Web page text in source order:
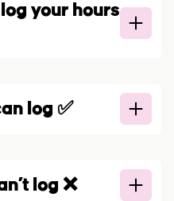
your hours
log ✅
log ❌